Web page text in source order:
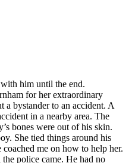
him until the end.
for her extraordinary
a bystander to an accident. A
in a nearby area. The
bones were out of his skin.
She tied things around his
me on how to help her.
police came. He had no